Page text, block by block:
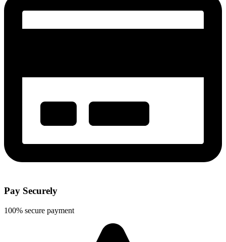
Pay Securely
100% secure payment